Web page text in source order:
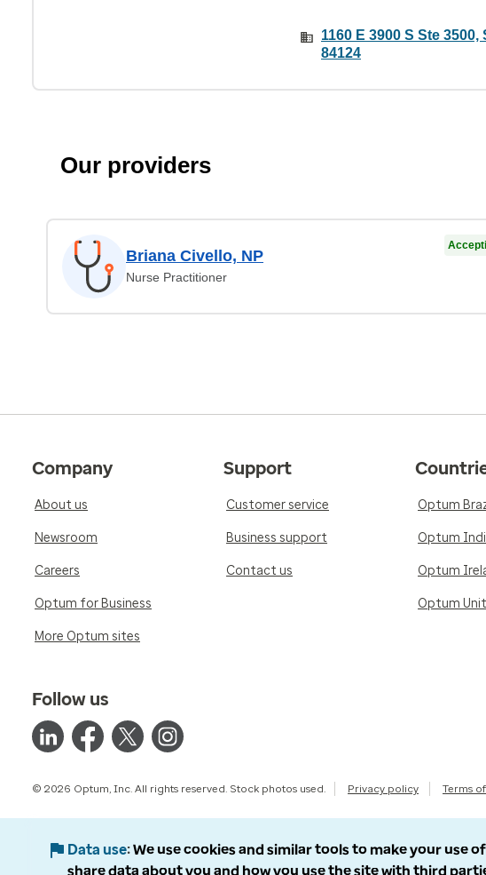
1160 E 3900 S Ste
84124
Our providers
Briana Civello, NP
Nurse Practitioner
Company
About us
Newsroom
Careers
Optum for Business
More Optum sites
Support
Customer service
Business support
Contact us
Optum
Optum
Optum
Optum
Follow us
© 2026 Optum, Inc. All rights reserved. Stock photos used. Privacy policy Terms
Data use We use cookies and similar tools to make your use
share data about you and how you use the site with third